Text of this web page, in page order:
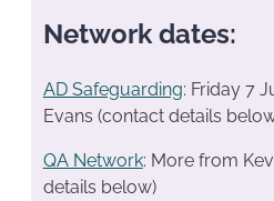
Network dates:
AD Safeguarding: Friday 7
Evans (contact details
QA Network: More from
details below)